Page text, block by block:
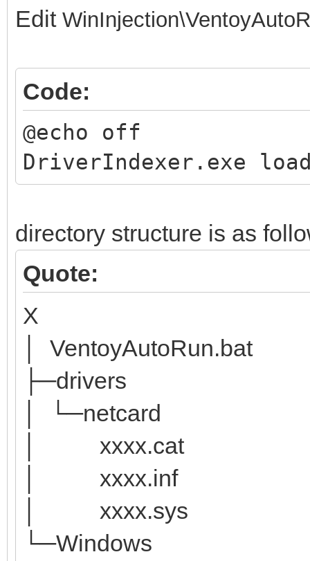
Edit WinInjection\
Code:
@echo off
DriverIndexer.exe
directory structure is as
Quote:
X
│ VentoyAutoRun.bat
├─drivers
│ └─netcard
│ xxxx.cat
│ xxxx.inf
│ xxxx.sys
└─Windows